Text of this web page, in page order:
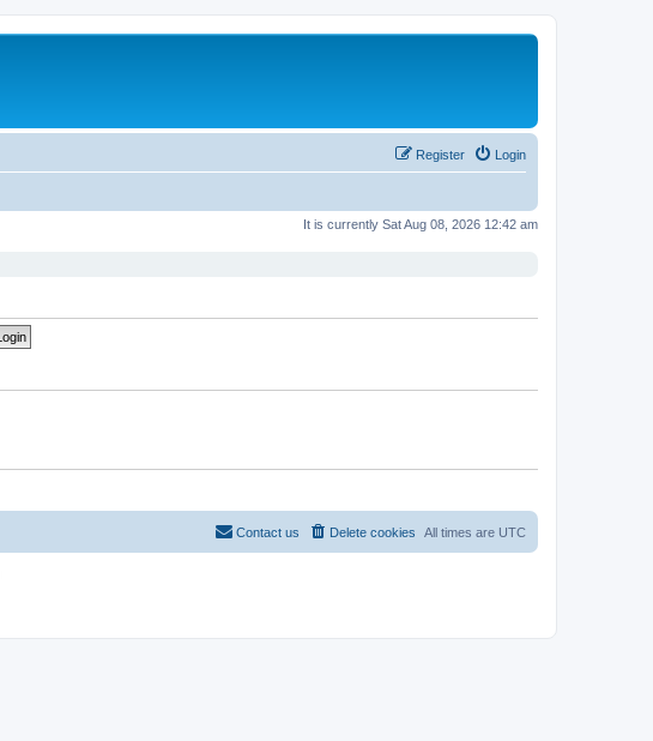
Login
Register
It is currently Sat Aug 08, 2026 12:42 am
All times are UTC
Delete cookies
Contact us